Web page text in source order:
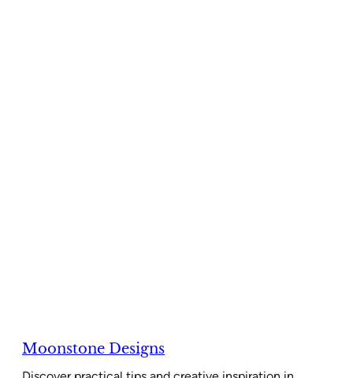
Moonstone Designs